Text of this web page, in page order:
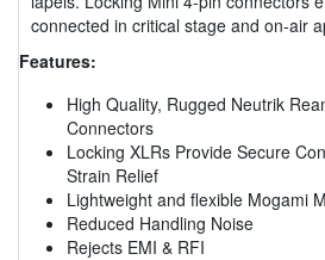
connected in critical stage and on-air
Features:
High Quality, Rugged Neutrik
Connectors
Locking XLRs Provide Secure
Strain Relief
Lightweight and flexible Mogami
Reduced Handling Noise
Rejects EMI & RFI